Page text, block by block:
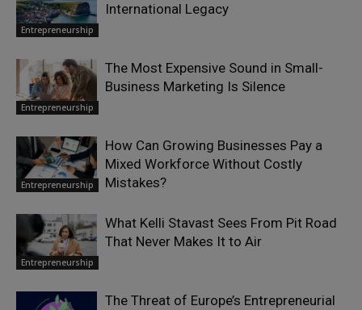
Entrepreneurship
International Legacy
Entrepreneurship
The Most Expensive Sound in Small-
Business Marketing Is Silence
Entrepreneurship
How Can Growing Businesses Pay a
Mixed Workforce Without Costly
Mistakes?
Entrepreneurship
What Kelli Stavast Sees From Pit Road
That Never Makes It to Air
The Threat of Europe’s Entrepreneurial